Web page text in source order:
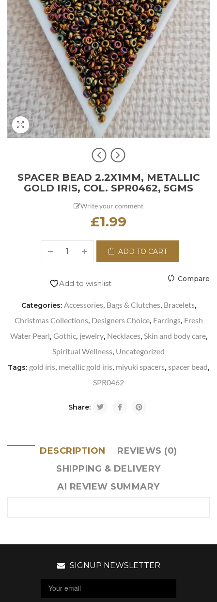
SPACER BEAD 2.2X1MM, METALLIC
GOLD IRIS, COL. SPR0462, 5GMS
Write your comment
£1.99
ADD TO CART
Add to wishlist Compare
Categories: Accessories, Bags & Clutches, Bracelets,
Christmas Collections, Designers Choice, Earrings, Fresh
Water Pearl, Gothic, jewelry, Necklaces, Skin and body care,
Spiritual Wellness, Uncategorized
Tags: gold iris, metallic gold iris, miyuki spacers, spacer bead,
SPR0462
Share:
DESCRIPTION
REVIEWS (0)
SHIPPING & DELIVERY
AI REVIEW SUMMARY
SIGNUP NEWSLETTER